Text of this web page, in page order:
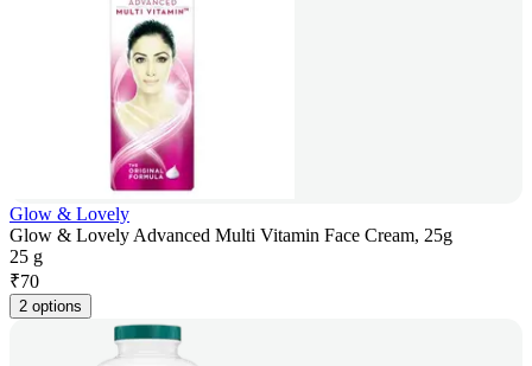
Glow & Lovely
Glow & Lovely Advanced Multi Vitamin Face Cream, 25g
25 g
₹70
2 options